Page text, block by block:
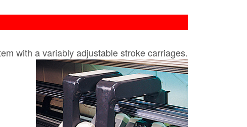
with a variably adjustable stroke carriages.